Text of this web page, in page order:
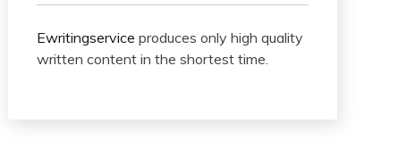
Ewritingservice produces only high quality
written content in the shortest time.